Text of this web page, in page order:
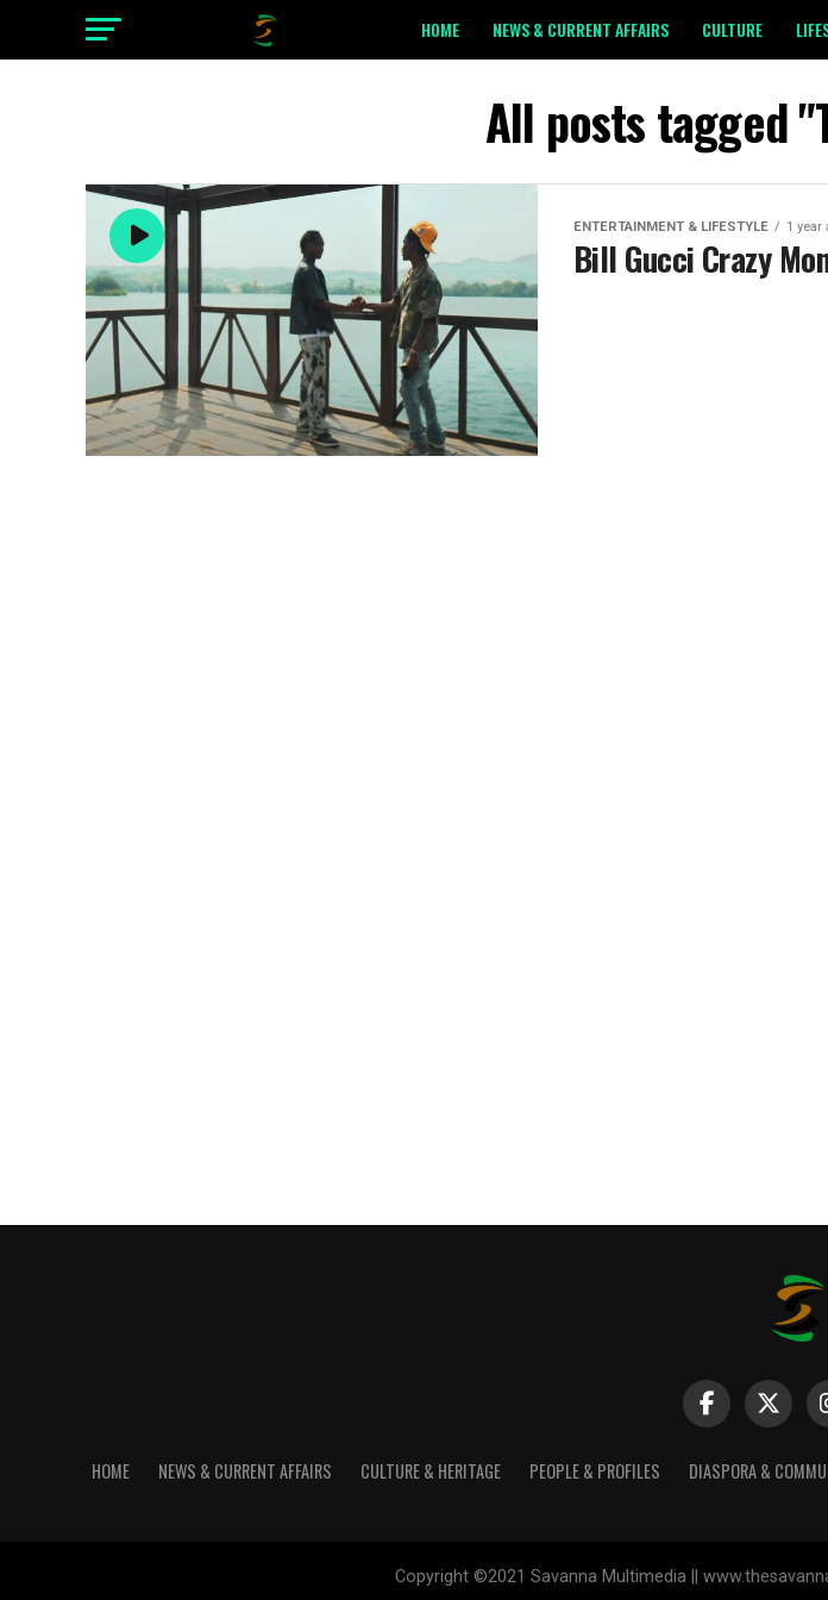
HOME NEWS & CURRENT AFFAIRS CULTURE
All posts tagged
ENTERTAINMENT & LIFESTYLE 1 year
Bill Gucci Crazy
HOME NEWS & CURRENT AFFAIRS CULTURE & HERITAGE PEOPLE & PROFILES DIASPORA &
Copyright ©2021 Savanna Multimedia ||